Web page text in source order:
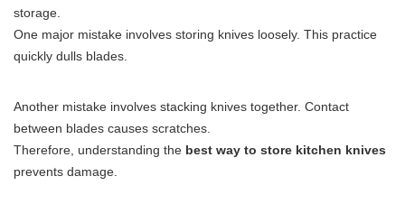
storage.
One major mistake involves storing knives loosely. This practice
quickly dulls blades.
Another mistake involves stacking knives together. Contact
between blades causes scratches.
Therefore, understanding the best way to store kitchen knives
prevents damage.